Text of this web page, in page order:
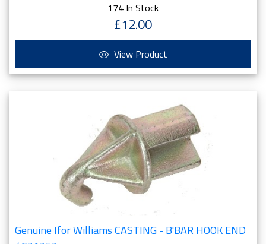
174 In Stock
£12.00
View Product
Genuine Ifor Williams CASTING - B'BAR HOOK END